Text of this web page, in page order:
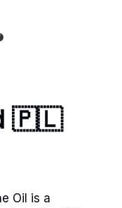
🇵🇱
Oil is a